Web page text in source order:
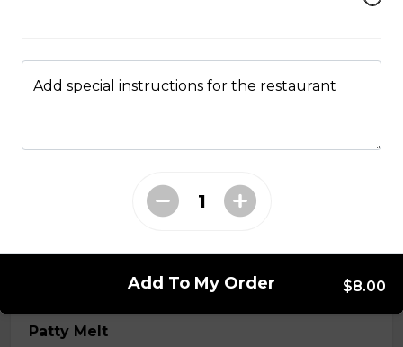
$18.00
All Day Favourites
Turkey Caesar Wrap
Patty Melt
Add special instructions for the restaurant
Add To My Order $8.00